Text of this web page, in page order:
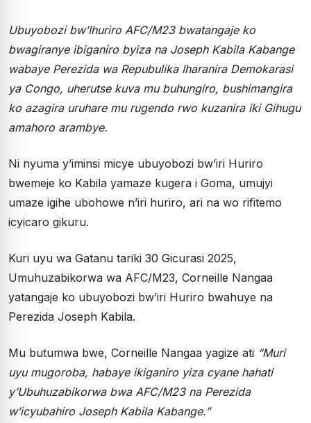
Ubuyobozi bw’Ihuriro AFC/M23 bwatangaje ko
bwagiranye ibiganiro byiza na Joseph Kabila Kabange
wabaye Perezida wa Repubulika Iharanira Demokarasi
ya Congo, uherutse kuva mu buhungiro, bushimangira
ko azagira uruhare mu rugendo rwo kuzanira iki Gihugu
amahoro arambye.
Ni nyuma y’iminsi micye ubuyobozi bw’iri Huriro
bwemeje ko Kabila yamaze kugera i Goma, umujyi
umaze igihe ubohowe n’iri huriro, ari na wo rifitemo
icyicaro gikuru.
Kuri uyu wa Gatanu tariki 30 Gicurasi 2025,
Umuhuzabikorwa wa AFC/M23, Corneille Nangaa
yatangaje ko ubuyobozi bw’iri Huriro bwahuye na
Perezida Joseph Kabila.
Mu butumwa bwe, Corneille Nangaa yagize ati “Muri
uyu mugoroba, habaye ikiganiro yiza cyane hahati
y’Ubuhuzabikorwa bwa AFC/M23 na Perezida
w’icyubahiro Joseph Kabila Kabange.”